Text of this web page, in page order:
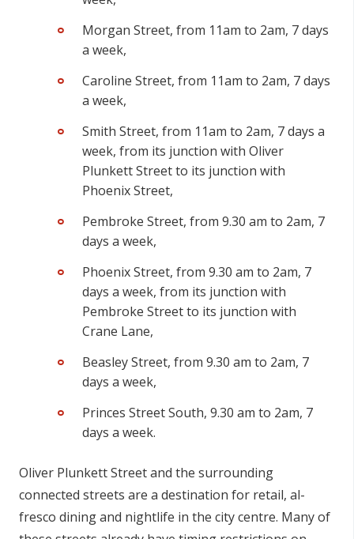
Morgan Street, from 11am to 2am, 7 days
a week,
Caroline Street, from 11am to 2am, 7 days
a week,
Smith Street, from 11am to 2am, 7 days a
week, from its junction with Oliver
Plunkett Street to its junction with
Phoenix Street,
Pembroke Street, from 9.30 am to 2am, 7
days a week,
Phoenix Street, from 9.30 am to 2am, 7
days a week, from its junction with
Pembroke Street to its junction with
Crane Lane,
Beasley Street, from 9.30 am to 2am, 7
days a week,
Princes Street South, 9.30 am to 2am, 7
days a week.
Oliver Plunkett Street and the surrounding
connected streets are a destination for retail, al-
fresco dining and nightlife in the city centre. Many of